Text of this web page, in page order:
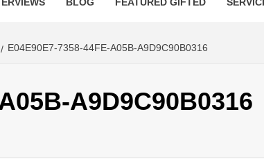
E04E90E7-7358-44FE-A05B-A9D9C90B0316
A9D9C90B0316